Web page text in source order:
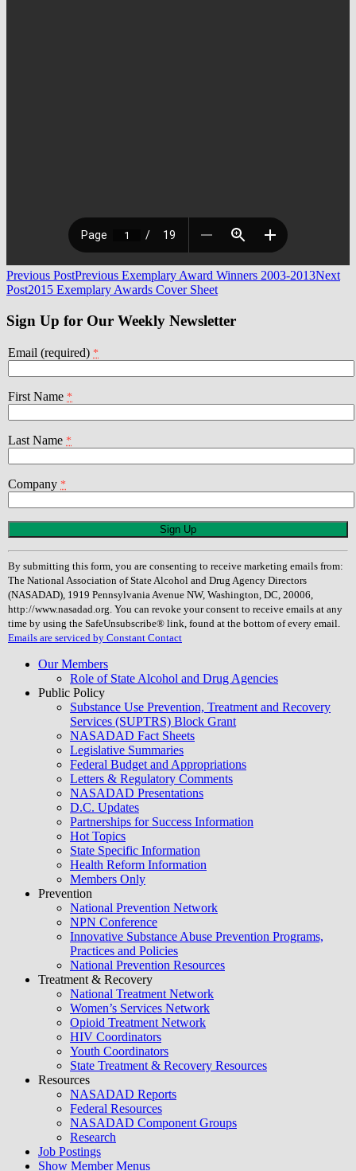
Post
navigation
Previous PostPrevious Exemplary Award Winners 2003-2013Next
Post2015 Exemplary Awards Cover Sheet
Sign Up for Our Weekly Newsletter
Email (required) *
First Name *
Last Name *
Company *
Constant
Contact
Use.
Please
leave
this
field
blank.
By submitting this form, you are consenting to receive marketing emails from:
The National Association of State Alcohol and Drug Agency Directors
(NASADAD), 1919 Pennsylvania Avenue NW, Washington, DC, 20006,
http://www.nasadad.org. You can revoke your consent to receive emails at any
time by using the SafeUnsubscribe® link, found at the bottom of every email.
Emails are serviced by Constant Contact
Our Members
Role of State Alcohol and Drug Agencies
Public Policy
Substance Use Prevention, Treatment and Recovery
Services (SUPTRS) Block Grant
NASADAD Fact Sheets
Legislative Summaries
Federal Budget and Appropriations
Letters & Regulatory Comments
NASADAD Presentations
D.C. Updates
Partnerships for Success Information
Hot Topics
State Specific Information
Health Reform Information
Members Only
Prevention
National Prevention Network
NPN Conference
Innovative Substance Abuse Prevention Programs,
Practices and Policies
National Prevention Resources
Treatment & Recovery
National Treatment Network
Women’s Services Network
Opioid Treatment Network
HIV Coordinators
Youth Coordinators
State Treatment & Recovery Resources
Resources
NASADAD Reports
Federal Resources
NASADAD Component Groups
Research
Job Postings
Show Member Menus